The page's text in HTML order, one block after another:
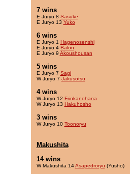
7 wins
E Juryo 8 Sasuke
E Juryo 13 Yuko
6 wins
E Juryo 1 Hagenosenshi
E Juryo 4 Balon
E Juryo 9 Akoushousan
5 wins
E Juryo 7 Sagi
W Juryo 7 Jakusotsu
4 wins
W Juryo 12 Frinkanohana
W Juryo 13 Hakuhosho
3 wins
W Juryo 10 Toonoryu
Makushita
14 wins
W Makushita 14Asapedroryu (Yusho)